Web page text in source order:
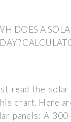
DOES A
read the
chart. Here
panels: A